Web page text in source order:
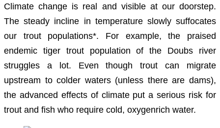
Climate change is real and visible at our doorstep.
The steady incline in temperature slowly suffocates
our trout populations*. For example, the praised
endemic tiger trout population of the Doubs river
struggles a lot. Even though trout can migrate
upstream to colder waters (unless there are dams),
the advanced effects of climate put a serious risk for
trout and fish who require cold, oxygenrich water.